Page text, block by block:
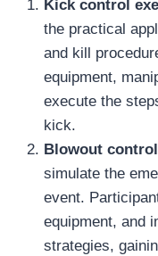
Kick control
the practical
and kill
equipment,
execute the
kick.
Blowout
simulate the
event.
equipment, and
strategies,